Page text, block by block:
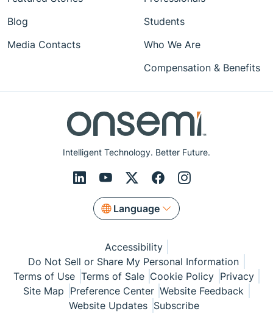
Intelligent Technology. Better Future.
Language
Blog
Media Contacts
Students
Who We Are
Compensation & Benefits
Accessibility
Do Not Sell or Share My Personal Information
Terms of Use Terms of Sale Cookie Policy Privacy
Site Map Preference Center Website Feedback
Website Updates Subscribe